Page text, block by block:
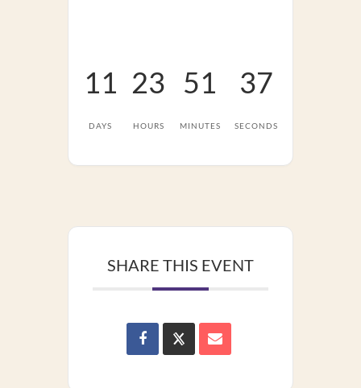
11
DAYS
23
HOURS
51
MINUTES
37
SECONDS
SHARE THIS EVENT